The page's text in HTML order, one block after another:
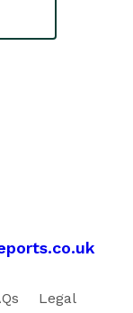
Legal